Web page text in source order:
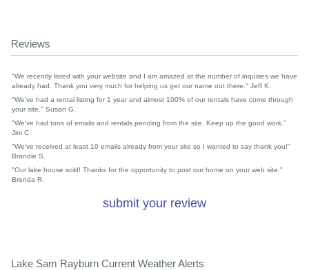
Reviews
"We recently listed with your website and I am amazed at the number of inquiries we have
already had. Thank you very much for helping us get our name out there." Jeff K.
"We've had a rental listing for 1 year and almost 100% of our rentals have come through
your site." Susan G.
"We've had tons of emails and rentals pending from the site. Keep up the good work."
Jim C
"We've received at least 10 emails already from your site so I wanted to say thank you!"
Brandie S.
"Our lake house sold! Thanks for the opportunity to post our home on your web site."
Brenda R.
submit your review
Lake Sam Rayburn Current Weather Alerts